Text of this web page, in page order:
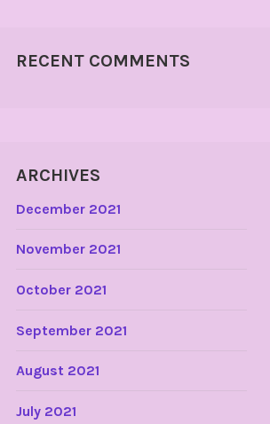
RECENT COMMENTS
ARCHIVES
December 2021
November 2021
October 2021
September 2021
August 2021
July 2021